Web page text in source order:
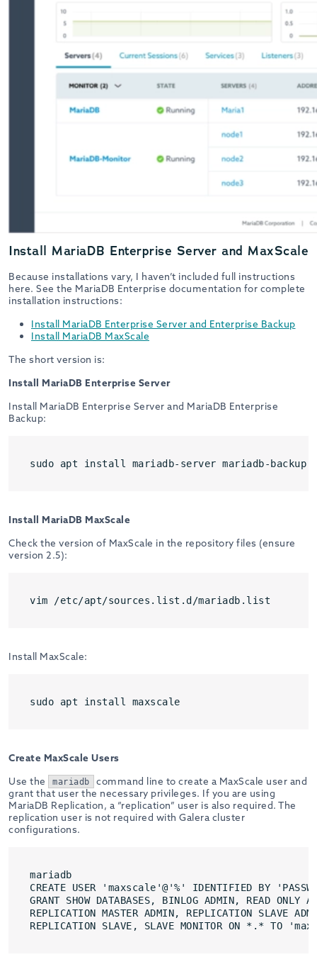
Install MariaDB Enterprise Server and MaxScale
Because installations vary, I haven’t included full instructions
here. See the MariaDB Enterprise documentation for complete
installation instructions:
Install MariaDB Enterprise Server and Enterprise Backup
Install MariaDB MaxScale
The short version is:
Install MariaDB Enterprise Server
Install MariaDB Enterprise Server and MariaDB Enterprise
Backup:
sudo apt install mariadb-server mariadb-backup
Install MariaDB MaxScale
Check the version of MaxScale in the repository files (ensure
version 2.5):
vim /etc/apt/sources.list.d/mariadb.list
Install MaxScale:
sudo apt install maxscale
Create MaxScale Users
Use the
mariadb
command line to create a MaxScale user and
grant that user the necessary privileges. If you are using
MariaDB Replication, a “replication” user is also required. The
replication user is not required with Galera cluster
configurations.
mariadb
CREATE USER 'maxscale'@'%' IDENTIFIED BY
GRANT SHOW DATABASES, BINLOG ADMIN, READ ONLY
REPLICATION MASTER ADMIN, REPLICATION SLAVE
REPLICATION SLAVE, SLAVE MONITOR ON *.* TO